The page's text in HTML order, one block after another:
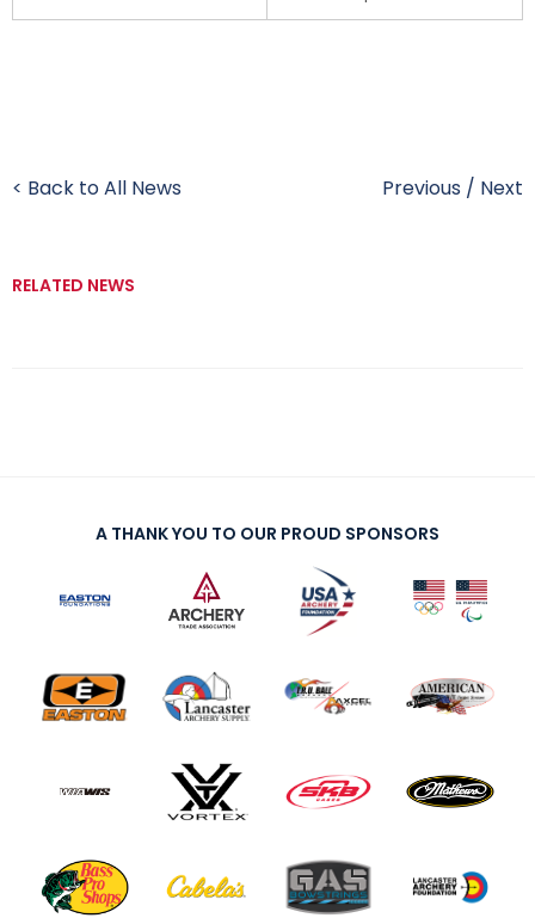
< Back to All News Previous / Next
RELATED NEWS
A THANK YOU TO OUR PROUD SPONSORS